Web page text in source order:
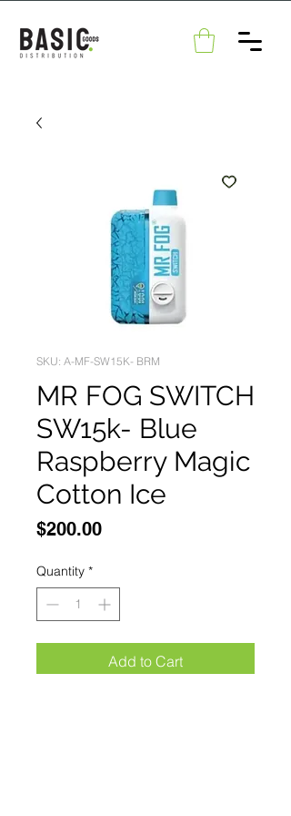
SKU: A-MF-SW15K- BRM
MR FOG SWITCH
SW15k- Blue
Raspberry Magic
Cotton Ice
$200.00Price
Quantity *
Add to Cart